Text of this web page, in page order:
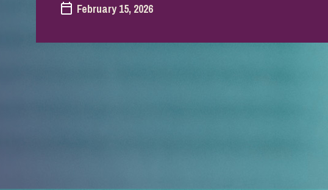
February 15, 2026